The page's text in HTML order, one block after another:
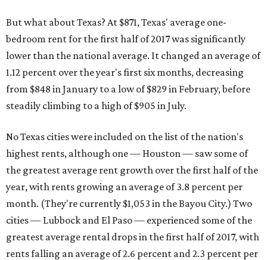
But what about Texas? At $871, Texas' average one-
bedroom rent for the first half of 2017 was significantly
lower than the national average. It changed an average of
1.12 percent over the year's first six months, decreasing
from $848 in January to a low of $829 in February, before
steadily climbing to a high of $905 in July.
No Texas cities were included on the list of the nation's
highest rents, although one — Houston — saw some of
the greatest average rent growth over the first half of the
year, with rents growing an average of 3.8 percent per
month. (They're currently $1,053 in the Bayou City.) Two
cities — Lubbock and El Paso — experienced some of the
greatest average rental drops in the first half of 2017, with
rents falling an average of 2.6 percent and 2.3 percent per